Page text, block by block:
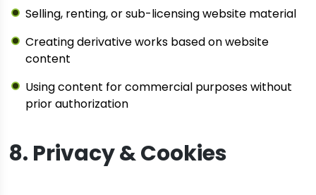
Selling, renting, or sub-licensing website material
Creating derivative works based on website
content
Using content for commercial purposes without
prior authorization
8. Privacy & Cookies